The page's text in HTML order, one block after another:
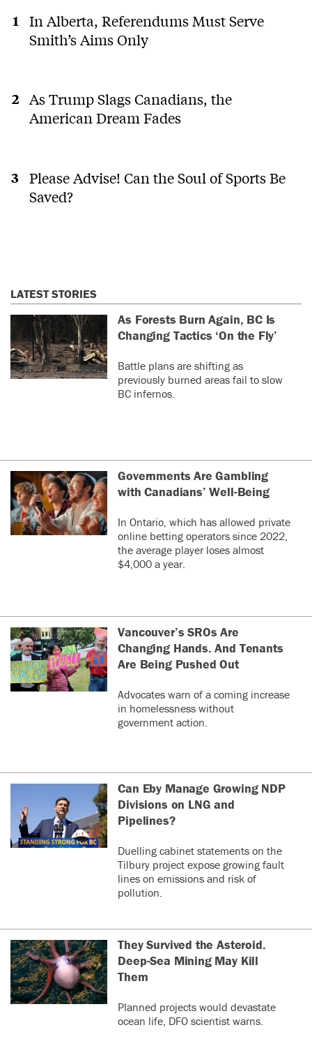
In Alberta, Referendums Must Serve
Smith’s Aims Only
As Trump Slags Canadians, the
American Dream Fades
Please Advise! Can the Soul of Sports Be
Saved?
LATEST STORIES
As Forests Burn Again, BC Is
Changing Tactics ‘On the Fly’
Battle plans are shifting as
previously burned areas fail to slow
BC infernos.
Governments Are Gambling
with Canadians’ Well-Being
In Ontario, which has allowed private
online betting operators since 2022,
the average player loses almost
$4,000 a year.
Vancouver’s SROs Are
Changing Hands. And Tenants
Are Being Pushed Out
Advocates warn of a coming increase
in homelessness without
government action.
Can Eby Manage Growing NDP
Divisions on LNG and
Pipelines?
Duelling cabinet statements on the
Tilbury project expose growing fault
lines on emissions and risk of
pollution.
They Survived the Asteroid.
Deep-Sea Mining May Kill
Them
Planned projects would devastate
ocean life, DFO scientist warns.